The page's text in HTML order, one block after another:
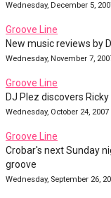
Wednesday, December 5,
Groove Line
New music reviews by
Wednesday, November 7,
Groove Line
DJ Plez discovers
Wednesday, October 24,
Groove Line
Crobar's next Sunday
groove
Wednesday, September 26,